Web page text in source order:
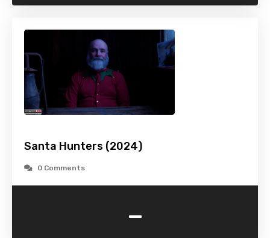
Santa Hunters (2024)
0 Comments
-